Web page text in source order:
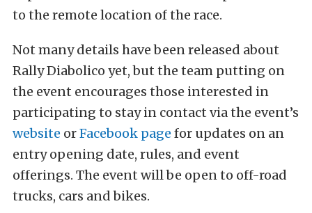
to the remote location of the race.
Not many details have been released about
Rally Diabolico yet, but the team putting on
the event encourages those interested in
participating to stay in contact via the event’s
website orFacebook page for updates on an
entry opening date, rules, and event
offerings. The event will be open to off-road
trucks, cars and bikes.